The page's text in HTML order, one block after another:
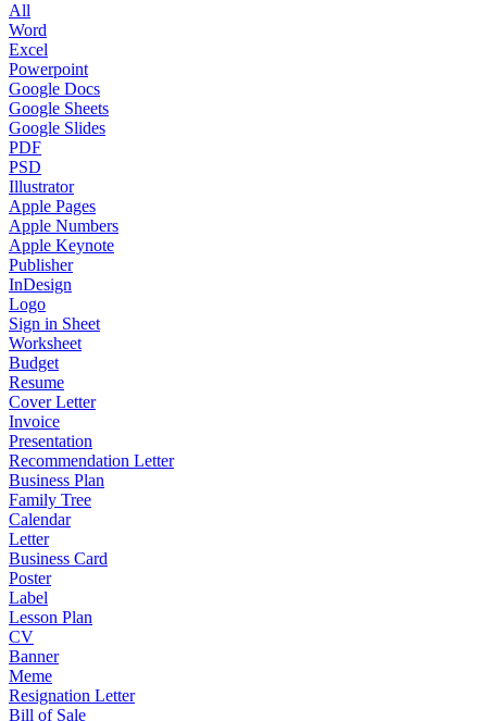
All
Word
Excel
Powerpoint
Google Docs
Google Sheets
Google Slides
PDF
PSD
Illustrator
Apple Pages
Apple Numbers
Apple Keynote
Publisher
InDesign
Logo
Sign in Sheet
Worksheet
Budget
Resume
Cover Letter
Invoice
Presentation
Recommendation Letter
Business Plan
Family Tree
Calendar
Letter
Business Card
Poster
Label
Lesson Plan
CV
Banner
Meme
Resignation Letter
Bill of Sale